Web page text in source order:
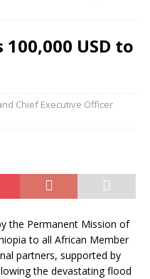
USD to
Chief Executive Officer
the Permanent Mission of
to all African Member
partners, supported by
the devastating flood